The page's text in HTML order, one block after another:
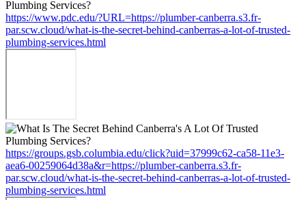
https://www.pdc.edu/?URL=https://plumber-canberra.s3.fr-
par.scw.cloud/what-is-the-secret-behind-canberras-a-lot-of-trusted-
plumbing-services.html
https://groups.gsb.columbia.edu/click?uid=37999c62-ca58-11e3-
aea6-00259064d38a&r=https://plumber-canberra.s3.fr-
par.scw.cloud/what-is-the-secret-behind-canberras-a-lot-of-trusted-
plumbing-services.html